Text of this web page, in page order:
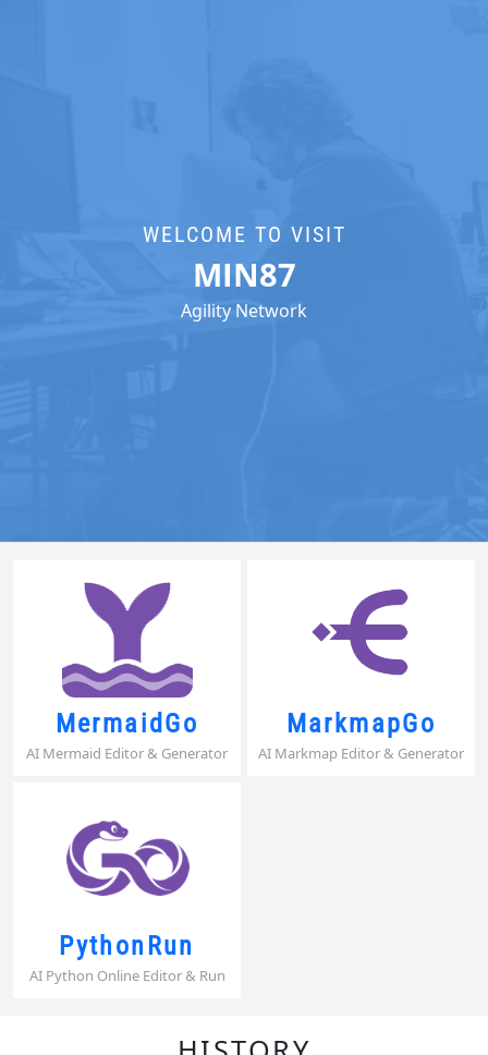
WELCOME TO VISIT
MIN87
Agility Network
MermaidGo
AI Mermaid Editor & Generator
MarkmapGo
AI Markmap Editor & Generator
PythonRun
AI Python Online Editor & Run